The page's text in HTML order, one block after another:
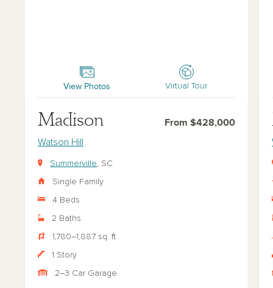
View Photos Virtual Tour
Madison From $428,000
Watson Hill
Summerville, SC
Single Family
4 Beds
2 Baths
1,780–1,887 sq. ft.
1 Story
2–3 Car Garage